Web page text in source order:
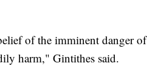
of the imminent danger of
harm," Gintithes said.